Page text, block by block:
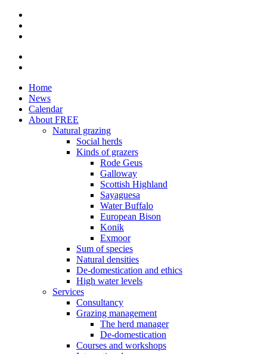
Skip
main
Hoofdnavigatie
Home
News
Calendar
About FREE
Natural grazing
Social herds
Kinds of grazers
Rode Geus
Galloway
Scottish Highland
Sayaguesa
Water Buffalo
European Bison
Konik
Exmoor
Sum of species
Natural densities
De-domestication and ethics
High water levels
Services
Consultancy
Grazing management
The herd manager
De-domestication
Courses and workshops